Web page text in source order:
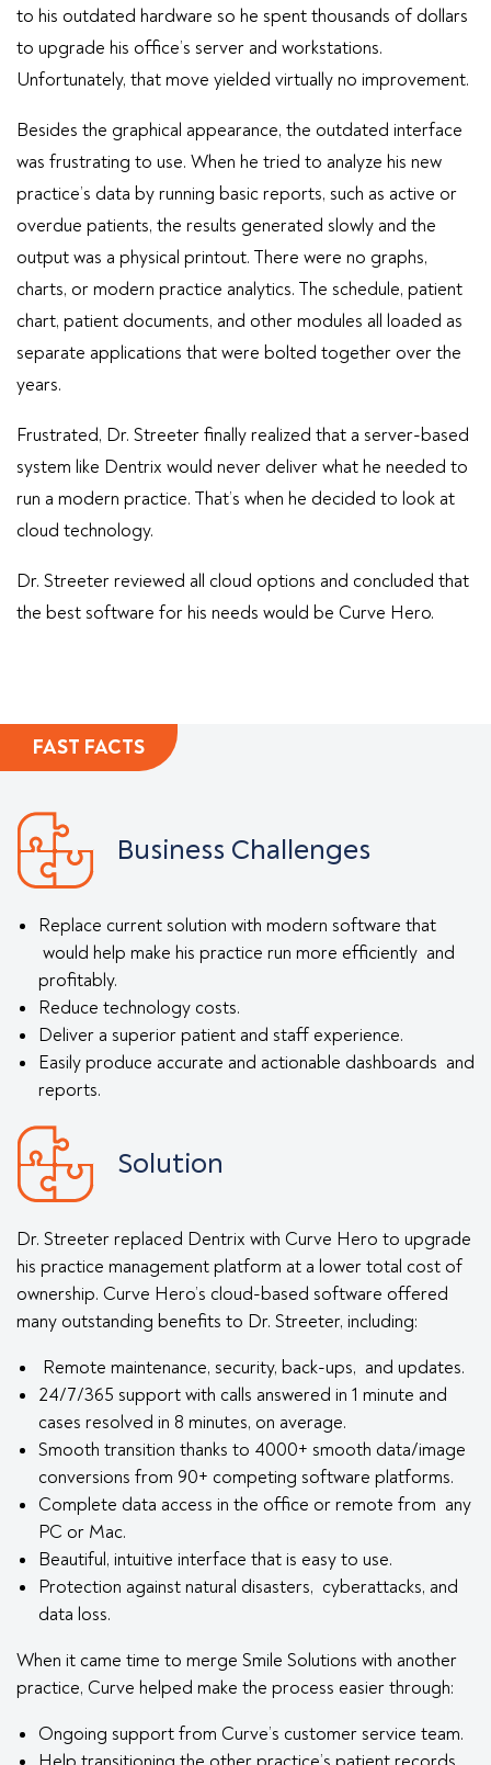
to his outdated hardware so he spent thousands of dollars
to upgrade his office’s server and workstations.
Unfortunately, that move yielded virtually no improvement.
Besides the graphical appearance, the outdated interface
was frustrating to use. When he tried to analyze his new
practice’s data by running basic reports, such as active or
overdue patients, the results generated slowly and the
output was a physical printout. There were no graphs,
charts, or modern practice analytics. The schedule, patient
chart, patient documents, and other modules all loaded as
separate applications that were bolted together over the
years.
Frustrated, Dr. Streeter finally realized that a server-based
system like Dentrix would never deliver what he needed to
run a modern practice. That’s when he decided to look at
cloud technology.
Dr. Streeter reviewed all cloud options and concluded that
the best software for his needs would be Curve Hero.
FAST FACTS
Business Challenges
Replace current solution with modern software that
would help make his practice run more efficiently and
profitably.
Reduce technology costs.
Deliver a superior patient and staff experience.
Easily produce accurate and actionable dashboards and
reports.
Solution
Dr. Streeter replaced Dentrix with Curve Hero to upgrade
his practice management platform at a lower total cost of
ownership. Curve Hero’s cloud-based software offered
many outstanding benefits to Dr. Streeter, including:
Remote maintenance, security, back-ups, and updates.
24/7/365 support with calls answered in 1 minute and
cases resolved in 8 minutes, on average.
Smooth transition thanks to 4000+ smooth data/image
conversions from 90+ competing software platforms.
Complete data access in the office or remote from any
PC or Mac.
Beautiful, intuitive interface that is easy to use.
Protection against natural disasters, cyberattacks, and
data loss.
When it came time to merge Smile Solutions with another
practice, Curve helped make the process easier through:
Ongoing support from Curve’s customer service team.